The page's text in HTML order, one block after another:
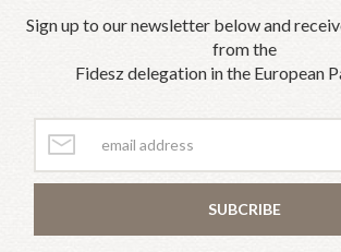
Sign up to our newsletter below and
from the
Fidesz delegation in the European
SUBCRIBE